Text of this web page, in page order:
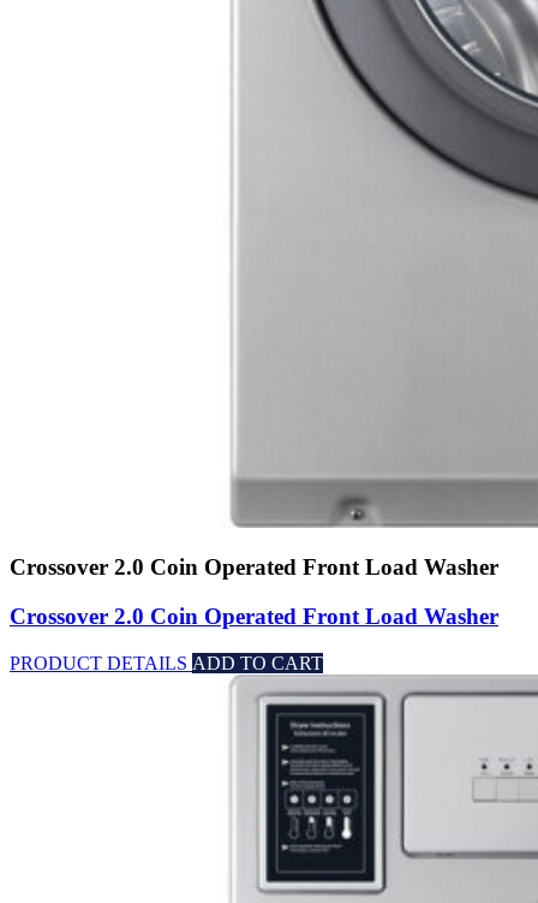
Crossover 2.0 Coin Operated Front Load Washer
Crossover 2.0 Coin Operated Front Load Washer
PRODUCT DETAILS ADD TO CART